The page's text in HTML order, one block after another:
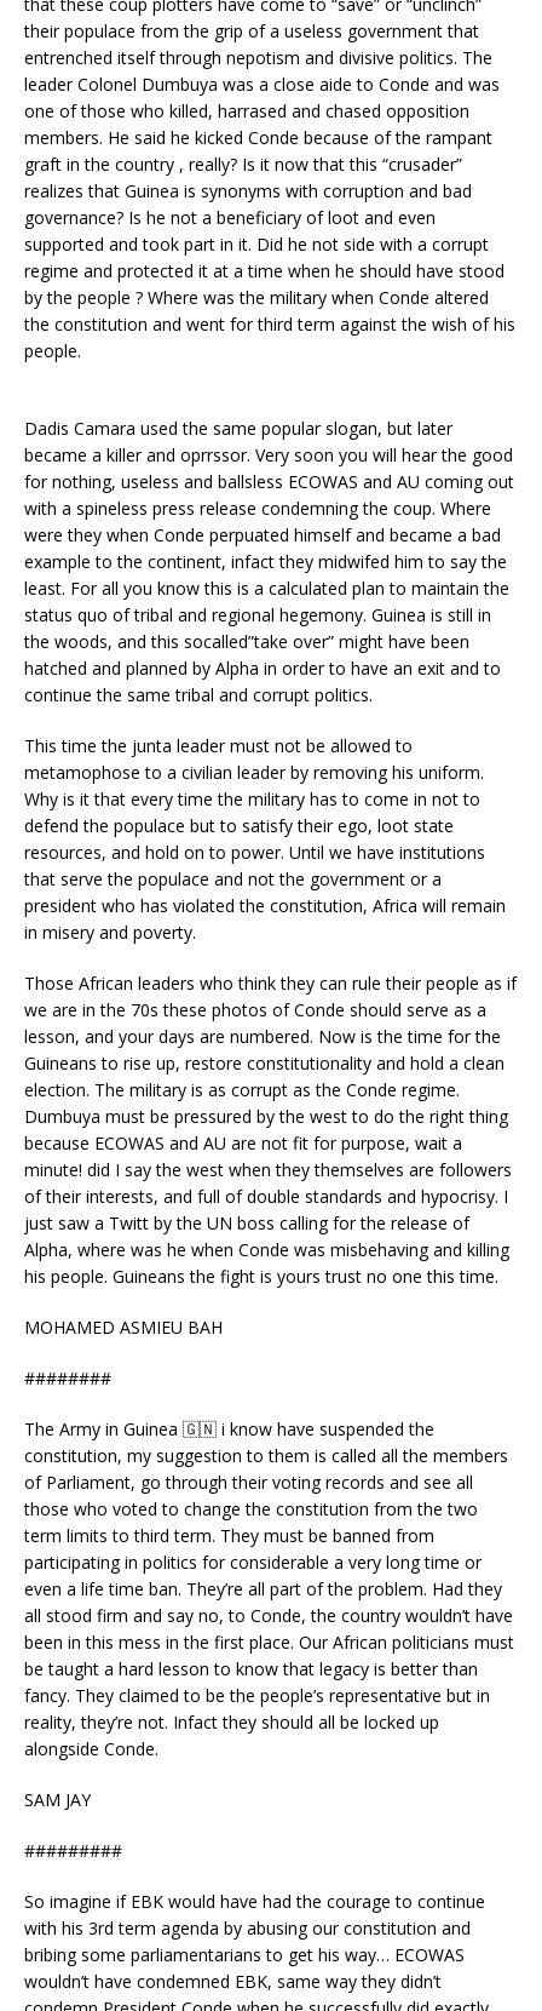
their populace from the grip of a useless government that
entrenched itself through nepotism and divisive politics. The
leader Colonel Dumbuya was a close aide to Conde and was
one of those who killed, harrased and chased opposition
members. He said he kicked Conde because of the rampant
graft in the country , really? Is it now that this “crusader”
realizes that Guinea is synonyms with corruption and bad
governance? Is he not a beneficiary of loot and even
supported and took part in it. Did he not side with a corrupt
regime and protected it at a time when he should have stood
by the people ? Where was the military when Conde altered
the constitution and went for third term against the wish of his
people.
Dadis Camara used the same popular slogan, but later
became a killer and oprrssor. Very soon you will hear the good
for nothing, useless and ballsless ECOWAS and AU coming out
with a spineless press release condemning the coup. Where
were they when Conde perpuated himself and became a bad
example to the continent, infact they midwifed him to say the
least. For all you know this is a calculated plan to maintain the
status quo of tribal and regional hegemony. Guinea is still in
the woods, and this socalled”take over” might have been
hatched and planned by Alpha in order to have an exit and to
continue the same tribal and corrupt politics.
This time the junta leader must not be allowed to
metamophose to a civilian leader by removing his uniform.
Why is it that every time the military has to come in not to
defend the populace but to satisfy their ego, loot state
resources, and hold on to power. Until we have institutions
that serve the populace and not the government or a
president who has violated the constitution, Africa will remain
in misery and poverty.
Those African leaders who think they can rule their people as if
we are in the 70s these photos of Conde should serve as a
lesson, and your days are numbered. Now is the time for the
Guineans to rise up, restore constitutionality and hold a clean
election. The military is as corrupt as the Conde regime.
Dumbuya must be pressured by the west to do the right thing
because ECOWAS and AU are not fit for purpose, wait a
minute! did I say the west when they themselves are followers
of their interests, and full of double standards and hypocrisy. I
just saw a Twitt by the UN boss calling for the release of
Alpha, where was he when Conde was misbehaving and killing
his people. Guineans the fight is yours trust no one this time.
MOHAMED ASMIEU BAH
########
The Army in Guinea 🇬🇳 i know have suspended the
constitution, my suggestion to them is called all the members
of Parliament, go through their voting records and see all
those who voted to change the constitution from the two
term limits to third term. They must be banned from
participating in politics for considerable a very long time or
even a life time ban. They’re all part of the problem. Had they
all stood firm and say no, to Conde, the country wouldn’t have
been in this mess in the first place. Our African politicians must
be taught a hard lesson to know that legacy is better than
fancy. They claimed to be the people’s representative but in
reality, they’re not. Infact they should all be locked up
alongside Conde.
SAM JAY
#########
So imagine if EBK would have had the courage to continue
with his 3rd term agenda by abusing our constitution and
bribing some parliamentarians to get his way… ECOWAS
wouldn’t have condemned EBK, same way they didn’t